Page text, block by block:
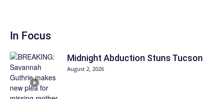
In Focus
Midnight Abduction Stuns Tucson
August 2, 2026